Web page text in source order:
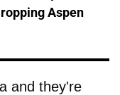
Aspen
and they're